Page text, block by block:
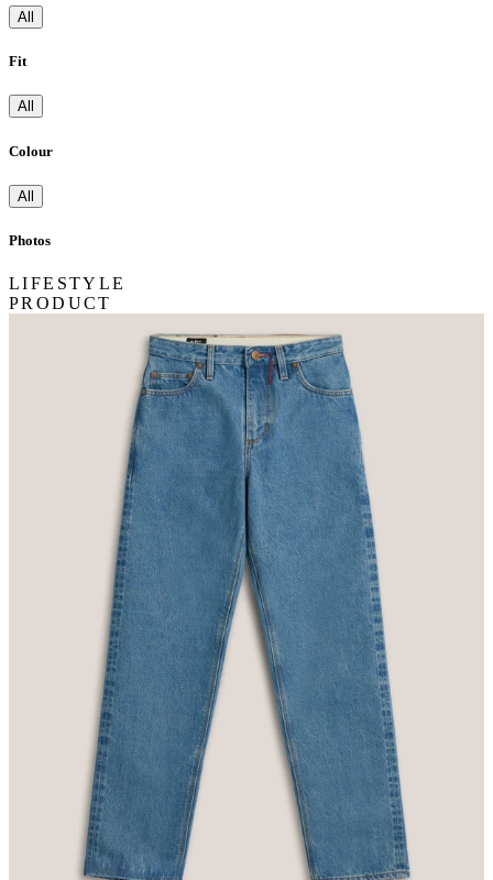
All
Fit
All
Colour
All
Photos
LIFESTYLE
PRODUCT